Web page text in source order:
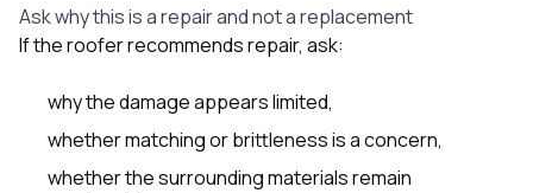
Ask why this is a repair and not a replacement
If the roofer recommends repair, ask:
why the damage appears limited,
whether matching or brittleness is a concern,
whether the surrounding materials remain